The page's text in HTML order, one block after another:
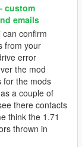
custom
emails
confirm
from your
error
the mod
for the mods
a couple of
there contacts
think the 1.71
thrown in